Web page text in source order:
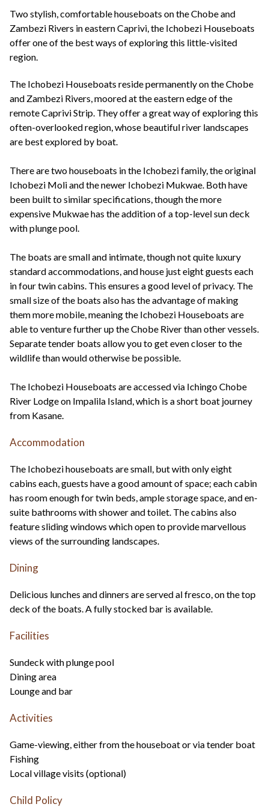
Two stylish, comfortable houseboats on the Chobe and
Zambezi Rivers in eastern Caprivi, the Ichobezi Houseboats
offer one of the best ways of exploring this little-visited
region.
The Ichobezi Houseboats reside permanently on the Chobe
and Zambezi Rivers, moored at the eastern edge of the
remote Caprivi Strip. They offer a great way of exploring this
often-overlooked region, whose beautiful river landscapes
are best explored by boat.
There are two houseboats in the Ichobezi family, the original
Ichobezi Moli and the newer Ichobezi Mukwae. Both have
been built to similar specifications, though the more
expensive Mukwae has the addition of a top-level sun deck
with plunge pool.
The boats are small and intimate, though not quite luxury
standard accommodations, and house just eight guests each
in four twin cabins. This ensures a good level of privacy. The
small size of the boats also has the advantage of making
them more mobile, meaning the Ichobezi Houseboats are
able to venture further up the Chobe River than other vessels.
Separate tender boats allow you to get even closer to the
wildlife than would otherwise be possible.
The Ichobezi Houseboats are accessed via Ichingo Chobe
River Lodge on Impalila Island, which is a short boat journey
from Kasane.
Accommodation
The Ichobezi houseboats are small, but with only eight
cabins each, guests have a good amount of space; each cabin
has room enough for twin beds, ample storage space, and en-
suite bathrooms with shower and toilet. The cabins also
feature sliding windows which open to provide marvellous
views of the surrounding landscapes.
Dining
Delicious lunches and dinners are served al fresco, on the top
deck of the boats. A fully stocked bar is available.
Facilities
Sundeck with plunge pool
Dining area
Lounge and bar
Activities
Game-viewing, either from the houseboat or via tender boat
Fishing
Local village visits (optional)
Child Policy